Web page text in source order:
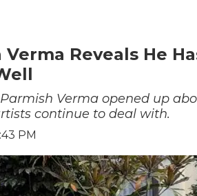
Reveals He
Verma opened up
continue to deal with.
PM